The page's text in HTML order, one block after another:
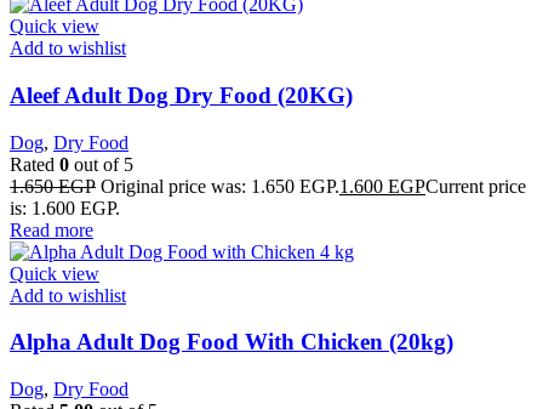
Quick view
Add to wishlist
Aleef Adult Dog Dry Food (20KG)
Dog, Dry Food
Rated 0 out of 5
1.650EGP Original price was: 1.650 EGP.1.600 EGPCurrent price
is: 1.600 EGP.
Read more
Quick view
Add to wishlist
Alpha Adult Dog Food With Chicken (20kg)
Dog, Dry Food